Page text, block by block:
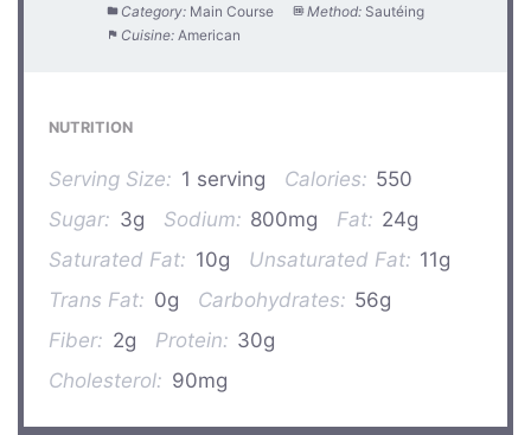
Category: Main Course Method: Sautéing
Cuisine: American
NUTRITION
Serving Size: 1 serving Calories: 550
Sugar: 3g Sodium: 800mg Fat: 24g
Saturated Fat: 10g Unsaturated Fat: 11g
Trans Fat: 0g Carbohydrates: 56g
Fiber: 2g Protein: 30g
Cholesterol: 90mg